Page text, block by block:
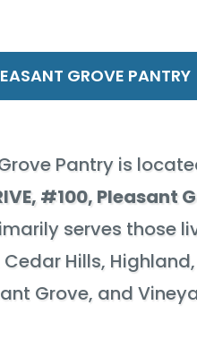
GROVE PANTRY
Pantry is
#100, Pleasant
serves those
Hills, Highland,
Grove, and